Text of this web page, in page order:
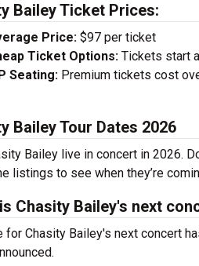
Bailey Ticket Prices:
Price: $97 per ticket
Ticket Options: Tickets start
Seating: Premium tickets cost
Bailey Tour Dates 2026
Bailey live in concert in 2026.
listings to see when they’re
Chasity Bailey's next
for Chasity Bailey's next concert